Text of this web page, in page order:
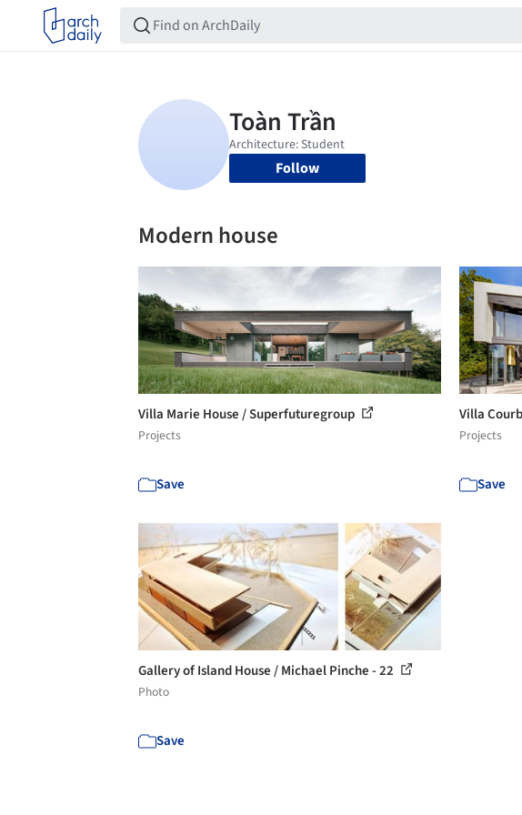
Follow
Modern house
Villa Marie House / Superfuturegroup
Projects
Save
Villa
Projects
Save
Gallery of Island House / Michael Pinche - 22
Photo
Save